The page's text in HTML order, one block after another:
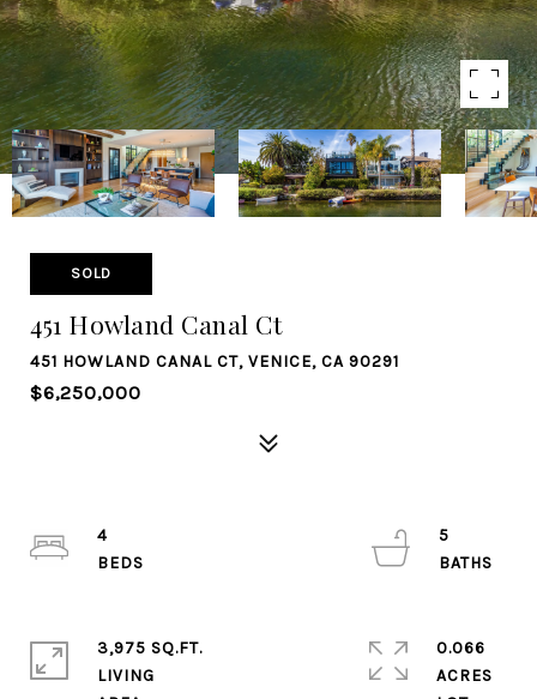
SOLD
451 Howland Canal Ct
451 HOWLAND CANAL CT, VENICE, CA 90291
$6,250,000
4
5
3,975 SQ.FT.
LIVING
0.066
ACRES